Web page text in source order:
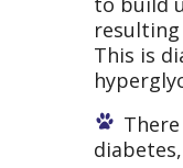
This is